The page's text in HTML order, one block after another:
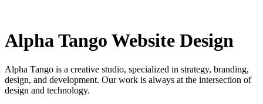
Alpha Tango Website Design
Alpha Tango is a creative studio, specialized in strategy, branding,
design, and development. Our work is always at the intersection of
design and technology.